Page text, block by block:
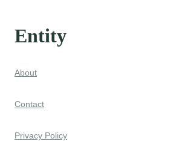
Entity
About
Contact
Privacy Policy